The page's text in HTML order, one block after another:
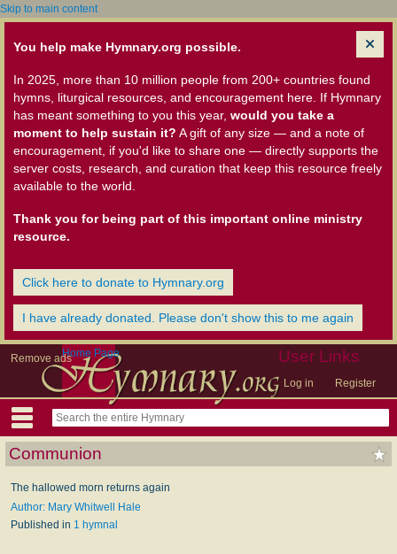
Skip to main content
You help make Hymnary.org possible.
In 2025, more than 10 million people from 200+ countries found
hymns, liturgical resources, and encouragement here. If Hymnary
has meant something to you this year, would you take a
moment to help sustain it? A gift of any size — and a note of
encouragement, if you'd like to share one — directly supports the
server costs, research, and curation that keep this resource freely
available to the world.
Thank you for being part of this important online ministry
resource.
Click here to donate to Hymnary.org
I have already donated. Please don't show this to me again
Remove ads User Links
Log in Register
Home Page
Communion
The hallowed morn returns again
Author: Mary Whitwell Hale
Published in 1 hymnal